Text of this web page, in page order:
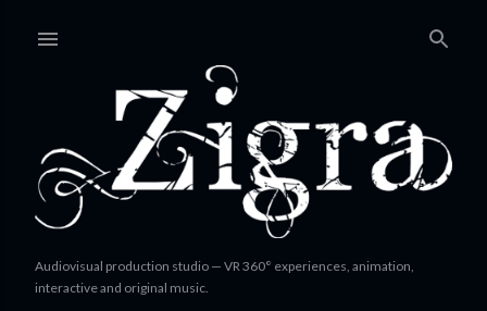
Audiovisual production studio — VR 360° experiences, animation,
interactive and original music.